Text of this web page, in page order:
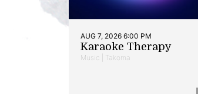
AUG 7, 2026 6:00 PM
Karaoke Therapy
Music | Takoma